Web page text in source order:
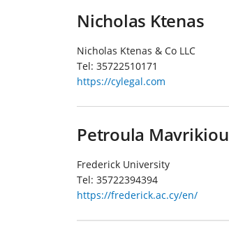
Nicholas Ktenas
Nicholas Ktenas & Co LLC
Tel: 35722510171
https://cylegal.com
Petroula Mavrikiou
Frederick University
Tel: 35722394394
https://frederick.ac.cy/en/